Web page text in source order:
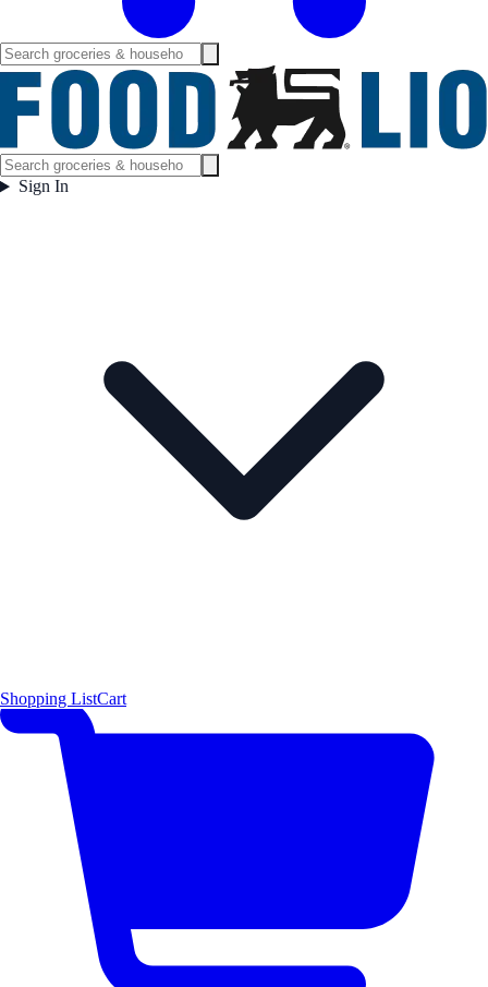
Sign In
Shopping ListCart